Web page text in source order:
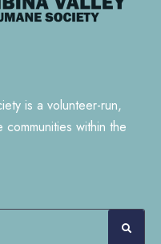
is a volunteer-run,
within the